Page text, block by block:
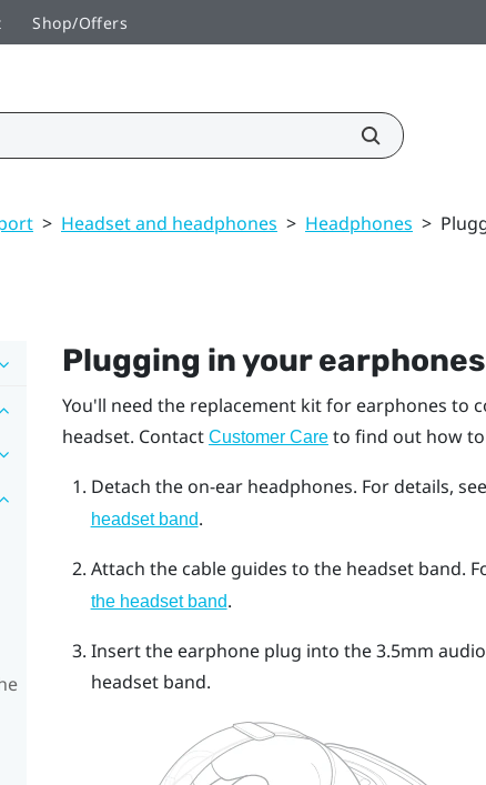
Shop/Offers
> Headset and headphones > Headphones >
Plugging in your earphones
You'll need the replacement kit for earphones to
headset. Contact Customer Careto find out how
Detach the on-ear headphones. For details, see
headset band.
Attach the cable guides to the headset band.
the headset band.
Insert the earphone plug into the 3.5mm
headset band.